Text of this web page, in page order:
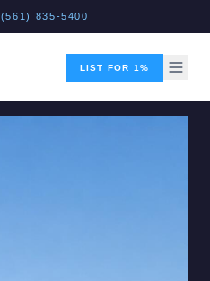
(561) 835-5400
LIST FOR 1%